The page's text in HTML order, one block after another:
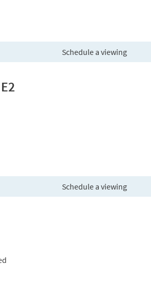
Schedule a viewing
Schedule a viewing